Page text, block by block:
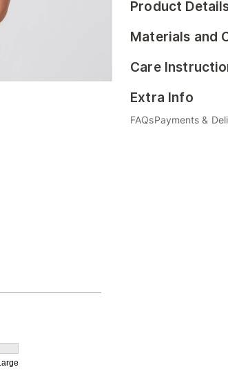
Product
Materials and
Care
Extra Info
FAQsPayments &